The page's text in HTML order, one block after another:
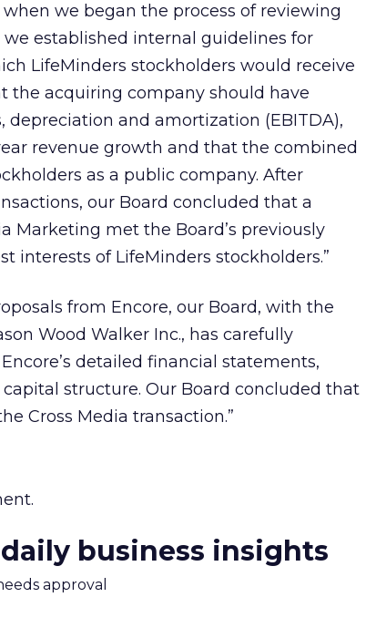
we began the process of reviewing
established internal guidelines for
LifeMinders stockholders would receive
the acquiring company should have
depreciation and amortization (EBITDA),
revenue growth and that the combined
as a public company. After
our Board concluded that a
Marketing met the Board’s previously
interests of LifeMinders stockholders.”
from Encore, our Board, with the
Wood Walker Inc., has carefully
detailed financial statements,
structure. Our Board concluded that
Cross Media transaction.”
business insights
approval